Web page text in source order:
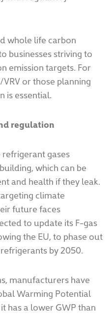
whole life carbon
businesses striving to
emission targets. For
or those planning
is essential.
regulation
refrigerant gases
which can be
and health if they leak.
climate
future faces
to update its F-gas
the EU, to phase out
by 2050.
manufacturers have
Warming Potential
has a lower GWP than